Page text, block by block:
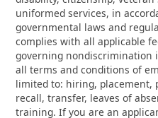
uniformed services, in
governmental laws and
complies with all applicable
governing nondiscrimination
all terms and conditions of
limited to: hiring, placement,
recall, transfer, leaves of
training. If you are an